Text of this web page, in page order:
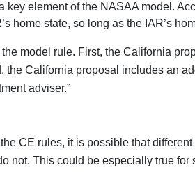
element of the NASAA model.
home state, so long as the IAR’s
model rule. First, the California
California proposal includes an
adviser.”
CE rules, it is possible that
not. This could be especially true